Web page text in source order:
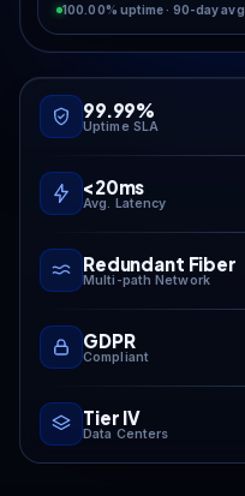
100.00% uptime · 90-day avg
99.99%
Uptime SLA
<20ms
Avg. Latency
Redundant Fiber
Multi-path Network
GDPR
Compliant
Tier IV
Data Centers